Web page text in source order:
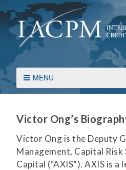
MENU
Victor Ong’s
Victor Ong is the Deputy
Management, Capital
Capital (“AXIS”). AXIS is